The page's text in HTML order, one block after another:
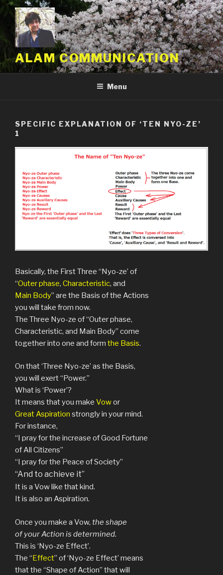
Skip
to
content
ALAM COMMUNICATION
Menu
SPECIFIC EXPLANATION OF ‘TEN NYO-ZE’
1
Basically, the First Three “Nyo-ze’ of
“Outer phase, Characteristic, and
Main Body” are the Basis of the Actions
you will take from now.
The Three Nyo-ze of “Outer phase,
Characteristic, and Main Body” come
together into one and form the Basis.
On that ‘Three Nyo-ze’ as the Basis,
you will exert “Power.”
What is ‘Power’?
It means that you make Vowor
Great Aspiration strongly in your mind.
For instance,
“I pray for the increase of Good Fortune
of All Citizens”
“I pray for the Peace of Society”
“And to achieve it”
It is a Vow like that kind.
It is also an Aspiration.
Once you make a Vow, the shape
of your Action is determined.
This is ‘Nyo-ze Effect’.
The “Effect” of ‘Nyo-ze Effect’ means
that the “Shape of Action” that will